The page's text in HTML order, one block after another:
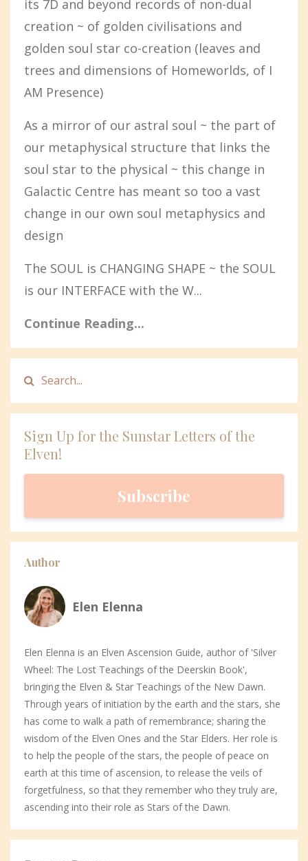
its 7D and beyond records of non-dual
creation ~ of golden civilisations and
golden soul star co-creation (leaves and
trees and dimensions of Homeworlds, of I
AM Presence)
As a mirror of our astral soul ~ the part of
our metaphysical structure that links the
soul star to the physical ~ this change in
Galactic Centre has meant so too a vast
change in our own soul metaphysics and
design
The SOUL is CHANGING SHAPE ~ the SOUL
is our INTERFACE with the W...
Continue Reading...
Sign Up for the Sunstar Letters of the
Elven!
Subscribe
Author
Elen Elenna
Elen Elenna is an Elven Ascension Guide, author of 'Silver
Wheel: The Lost Teachings of the Deerskin Book',
bringing the Elven & Star Teachings of the New Dawn.
Through years of initiation by the earth and the stars, she
has come to walk a path of remembrance; sharing the
wisdom of the Elven Ones and the Star Elders. Her role is
to help the people of the stars, the people of peace on
earth at this time of ascension, to release the veils of
forgetfulness, so that they remember who they truly are,
ascending into their role as Stars of the Dawn.